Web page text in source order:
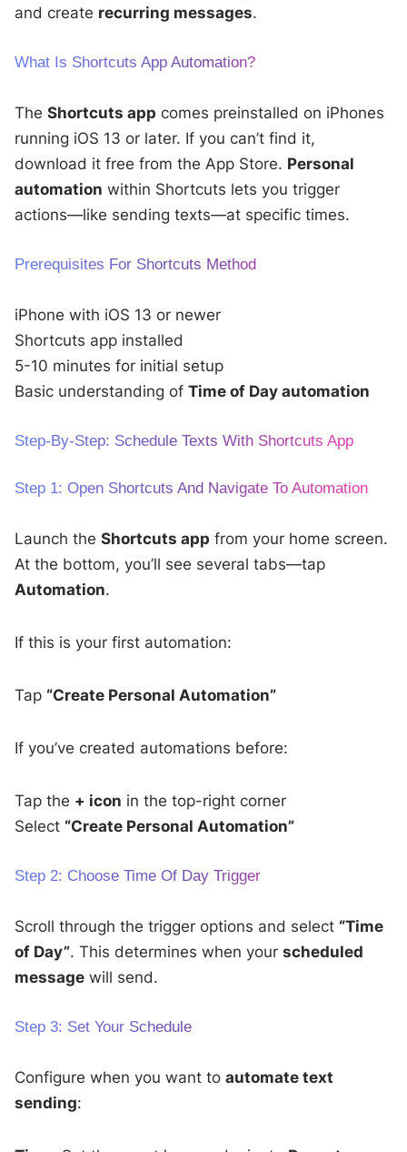
and create recurring messages.
What Is Shortcuts App Automation?
TheShortcuts app comes preinstalled on iPhones
running iOS 13 or later. If you can’t find it,
download it free from the App Store. Personal
automation within Shortcuts lets you trigger
actions—like sending texts—at specific times.
Prerequisites For Shortcuts Method
iPhone with iOS 13 or newer
Shortcuts app installed
5-10 minutes for initial setup
Basic understanding ofTime of Day automation
Step-By-Step: Schedule Texts With Shortcuts App
Step 1: Open Shortcuts And Navigate To Automation
Launch theShortcuts app from your home screen.
At the bottom, you’ll see several tabs—tap
Automation.
If this is your first automation:
Tap “Create Personal Automation”
If you’ve created automations before:
Tap the + icon in the top-right corner
Select “Create Personal Automation”
Step 2: Choose Time Of Day Trigger
Scroll through the trigger options and select “Time
of Day”. This determines when yourscheduled
message will send.
Step 3: Set Your Schedule
Configure when you want toautomate text
sending: